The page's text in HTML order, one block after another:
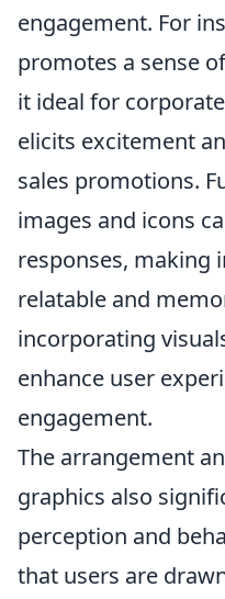
engagement. For
promotes a sense
it ideal for
elicits excitement
sales promotions.
images and icons
responses, making
relatable and
incorporating
enhance user
engagement.
The arrangement
graphics also
perception and
that users are